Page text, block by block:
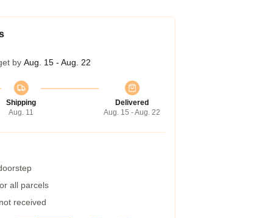
by Aug. 15 - Aug. 22
Shipping
Aug. 11
Delivered
Aug. 15 - Aug. 22
all parcels
received